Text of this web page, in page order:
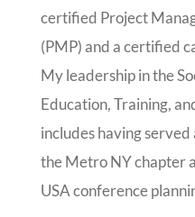
certified Project
(PMP) and a certified
My leadership in the
Education, Training,
includes having
the Metro NY chapter
USA conference